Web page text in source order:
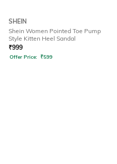
SHEIN
Shein Women Pointed Toe Pump
Style Kitten Heel Sandal
₹999
Offer Price: ₹599